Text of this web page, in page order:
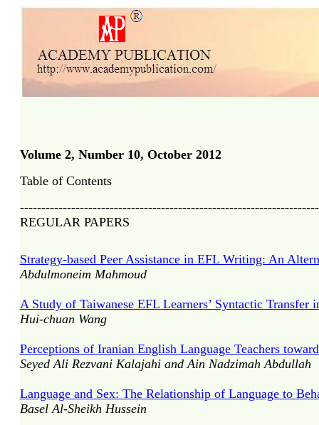
Volume 2, Number 10, October 2012
Table of Contents
REGULAR PAPERS
Strategy-based Peer Assistance in EFL Writing: An
Abdulmoneim Mahmoud
A Study of Taiwanese EFL Learners’ Syntactic Transfer
Hui-chuan Wang
Perceptions of Iranian English Language Teachers
Seyed Ali Rezvani Kalajahi and Ain Nadzimah Abdullah
Language and Sex: The Relationship of Language to
Basel Al-Sheikh Hussein